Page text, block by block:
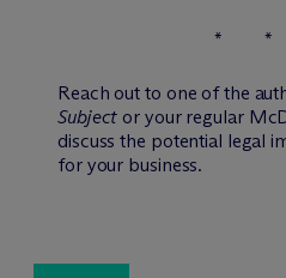
* *
Reach out to one of the
Subject or your regular Mc
discuss the potential legal
for your business.